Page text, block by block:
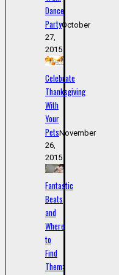
Dance
PartyOctober
27,
2015
Celebrate
Thanksgiving
With
Your
PetsNovember
26,
2015
Fantastic
Beats
and
Where
to
Find
Them: